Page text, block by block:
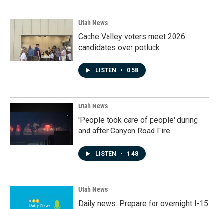
Utah News
Cache Valley voters meet 2026
candidates over potluck
LISTEN • 0:58
Utah News
'People took care of people' during
and after Canyon Road Fire
LISTEN • 1:48
Utah News
Daily news: Prepare for overnight I-15